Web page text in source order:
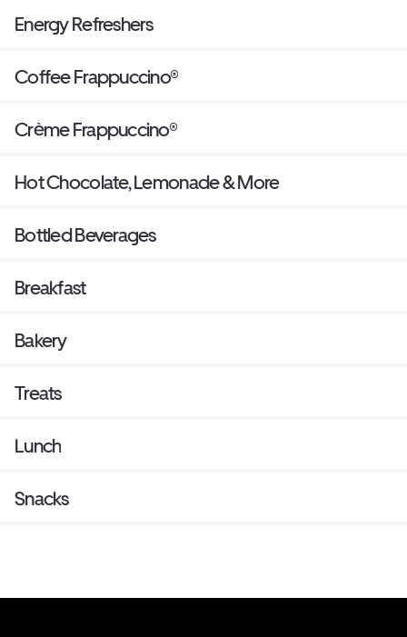
Energy Refreshers
Coffee Frappuccino®
Crème Frappuccino®
Hot Chocolate, Lemonade & More
Bottled Beverages
Breakfast
Bakery
Treats
Lunch
Snacks